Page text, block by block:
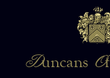
Duncans Of